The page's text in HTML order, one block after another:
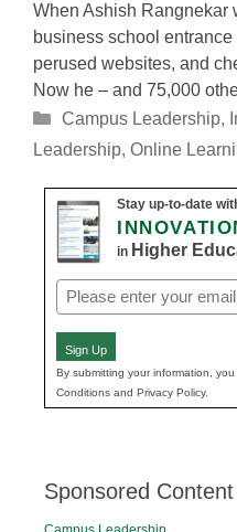
When Ashish Rangnekar
business school
perused websites, and
Now he – and 75,000
Categories
Campus Leadership,
Leadership, Online
Stay up-to-date
in Higher
Email
(Required)
Sign Up
By submitting your information,
Conditions and Privacy Policy.
Sponsored Content